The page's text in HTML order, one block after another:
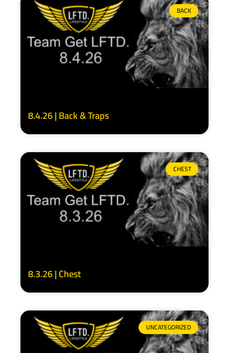
BACK
8.4.26 | Back & Traps
CHEST
8.3.26 | Chest
UNCATEGORIZED